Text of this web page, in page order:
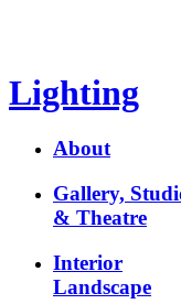
Lighting
About
Gallery,
& Theatre
Interior
Landscape